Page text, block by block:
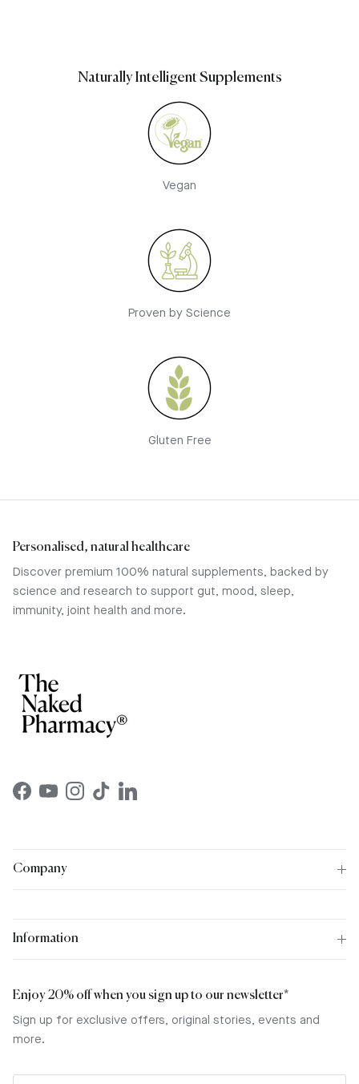
Naturally Intelligent Supplements
Vegan
Proven by Science
Gluten Free
Personalised, natural healthcare
Discover premium 100% natural supplements, backed by
science and research to support gut, mood, sleep,
immunity, joint health and more.
Facebook
YouTubeInstagram
TikTokLinkedIn
Company
Information
Enjoy 20% off when you sign up to our newsletter*
Sign up for exclusive offers, original stories, events and
more.